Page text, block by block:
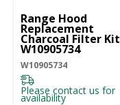
Range Hood
Replacement
Charcoal Filter Kit
W10905734
W10905734
Please contact us for
availability